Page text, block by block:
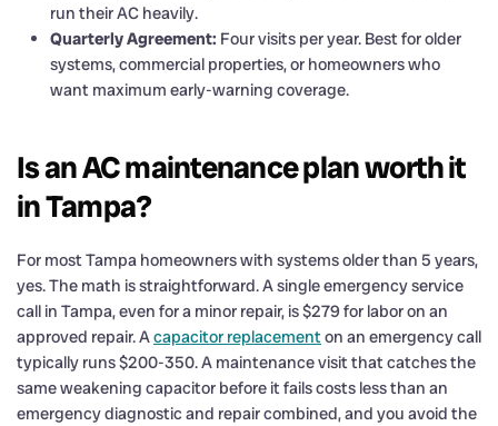
run their AC heavily.
Quarterly Agreement: Four visits per year. Best for older
systems, commercial properties, or homeowners who
want maximum early-warning coverage.
Is an AC maintenance plan worth it
in Tampa?
For most Tampa homeowners with systems older than 5 years,
yes. The math is straightforward. A single emergency service
call in Tampa, even for a minor repair, is $279 for labor on an
approved repair. Acapacitor replacementon an emergency call
typically runs $200-350. A maintenance visit that catches the
same weakening capacitor before it fails costs less than an
emergency diagnostic and repair combined, and you avoid the